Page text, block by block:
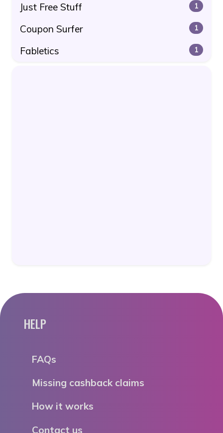
Just Free Stuff 1
Coupon Surfer 1
Fabletics 1
HELP
FAQs
Missing cashback claims
How it works
Contact us